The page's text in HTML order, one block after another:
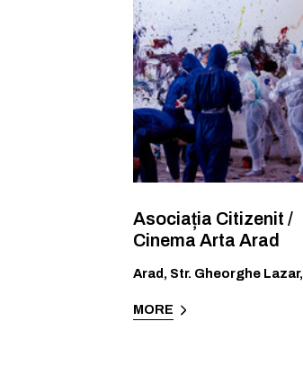
Asociația Citizenit /
Cinema Arta Arad
Arad, Str. Gheorghe Lazar,
MORE